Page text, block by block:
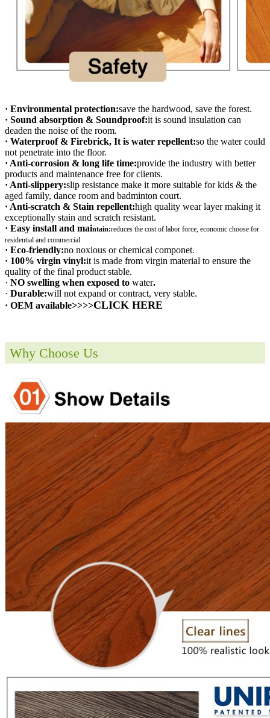
· Environmental protection:save the hardwood, save the forest.
· Sound absorption & Soundproof:it is sound insulation can
deaden the noise of the room.
· Waterproof & Firebrick, It is water repellent:so the water could
not penetrate into the floor.
· Anti-corrosion & long life time:provide the industry with better
products and maintenance free for clients.
· Anti-slippery:slip resistance make it more suitable for kids & the
aged family, dance room and badminton court.
· Anti-scratch & Stain repellent:high quality wear layer making it
exceptionally stain and scratch resistant.
· Easy install and maintain:reduces the cost of labor force, economic choose for
residential and commercial
· Eco-friendly:no noxious or chemical componet.
· 100% virgin vinyl:it is made from virgin material to ensure the
quality of the final product stable.
· NO swelling when exposed to water.
· Durable:will not expand or contract, very stable.
· OEM available>>>>CLICK HERE
Why Choose Us